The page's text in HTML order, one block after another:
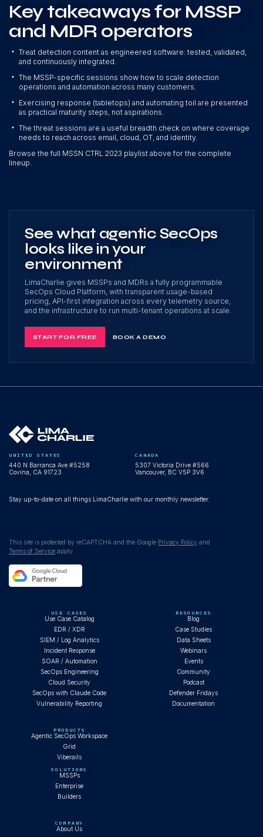
Key takeaways for MSSP
and MDR operators
•
Treat detection content as engineered software: tested, validated,
and continuously integrated.
•
The MSSP-specific sessions show how to scale detection
operations and automation across many customers.
•
Exercising response (tabletops) and automating toil are presented
as practical maturity steps, not aspirations.
•
The threat sessions are a useful breadth check on where coverage
needs to reach across email, cloud, OT, and identity.
Browse the full MSSN CTRL 2023 playlist above for the complete
lineup.
See what agentic SecOps
looks like in your
environment
LimaCharlie gives MSSPs and MDRs a fully programmable
SecOps Cloud Platform, with transparent usage-based
pricing, API-first integration across every telemetry source,
and the infrastructure to run multi-tenant operations at scale.
START FOR FREE BOOK A DEMO
UNITED STATES
440 N Barranca Ave #5258
Covina, CA 91723
CANADA
5307 Victoria Drive #566
Vancouver, BC V5P 3V6
Stay up-to-date on all things LimaCharlie with our monthly newsletter.
This site is protected by reCAPTCHA and the Google Privacy Policy and
Terms of Service apply.
USE CASES
Use Case Catalog
EDR / XDR
SIEM / Log Analytics
Incident Response
SOAR / Automation
SecOps Engineering
Cloud Security
SecOps with Claude Code
Vulnerability Reporting
PRODUCTS
Agentic SecOps Workspace
Grid
Viberails
RESOURCES
Blog
Case Studies
Data Sheets
Webinars
Events
Community
Podcast
Defender Fridays
Documentation
SOLUTIONS
MSSPs
Enterprise
Builders
COMPANY
About Us